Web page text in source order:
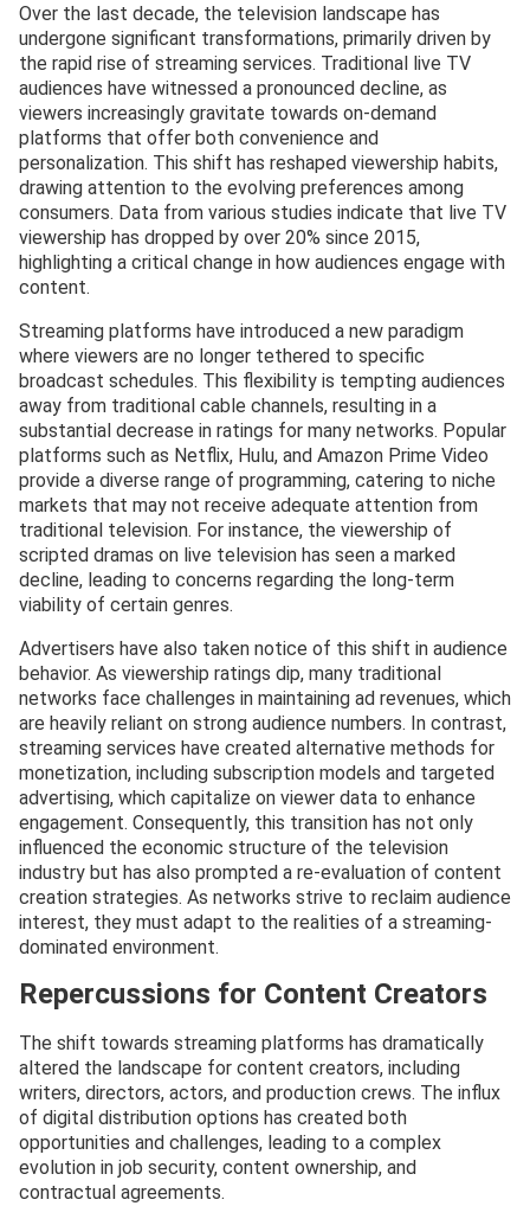
Over the last decade, the television landscape has
undergone significant transformations, primarily driven by
the rapid rise of streaming services. Traditional live TV
audiences have witnessed a pronounced decline, as
viewers increasingly gravitate towards on-demand
platforms that offer both convenience and
personalization. This shift has reshaped viewership habits,
drawing attention to the evolving preferences among
consumers. Data from various studies indicate that live TV
viewership has dropped by over 20% since 2015,
highlighting a critical change in how audiences engage with
content.
Streaming platforms have introduced a new paradigm
where viewers are no longer tethered to specific
broadcast schedules. This flexibility is tempting audiences
away from traditional cable channels, resulting in a
substantial decrease in ratings for many networks. Popular
platforms such as Netflix, Hulu, and Amazon Prime Video
provide a diverse range of programming, catering to niche
markets that may not receive adequate attention from
traditional television. For instance, the viewership of
scripted dramas on live television has seen a marked
decline, leading to concerns regarding the long-term
viability of certain genres.
Advertisers have also taken notice of this shift in audience
behavior. As viewership ratings dip, many traditional
networks face challenges in maintaining ad revenues, which
are heavily reliant on strong audience numbers. In contrast,
streaming services have created alternative methods for
monetization, including subscription models and targeted
advertising, which capitalize on viewer data to enhance
engagement. Consequently, this transition has not only
influenced the economic structure of the television
industry but has also prompted a re-evaluation of content
creation strategies. As networks strive to reclaim audience
interest, they must adapt to the realities of a streaming-
dominated environment.
Repercussions for Content Creators
The shift towards streaming platforms has dramatically
altered the landscape for content creators, including
writers, directors, actors, and production crews. The influx
of digital distribution options has created both
opportunities and challenges, leading to a complex
evolution in job security, content ownership, and
contractual agreements.